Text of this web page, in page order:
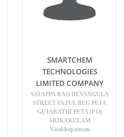
SMARTCHEM
TECHNOLOGIES
LIMITED COMPANY
S/O APPA RAO DEVANGULA
STREET FAZUL BEG PETA
GUJARATHI PETA (P O)
SRIKAKULAM
Visakhapatnam